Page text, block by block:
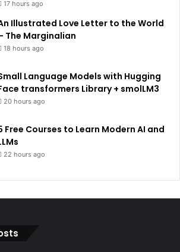
17 hours ago
Illustrated Love Letter to the World
The Marginalian
18 hours ago
Language Models with Hugging
transformers Library + smolLM3
20 hours ago
Free Courses to Learn Modern AI and
22 hours ago